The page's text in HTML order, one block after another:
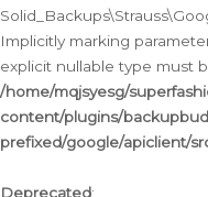
Implicitly marking
explicit nullable type must
/home/mqjsyesg/
content/plugins/
prefixed/google/apiclient/
Deprecated: